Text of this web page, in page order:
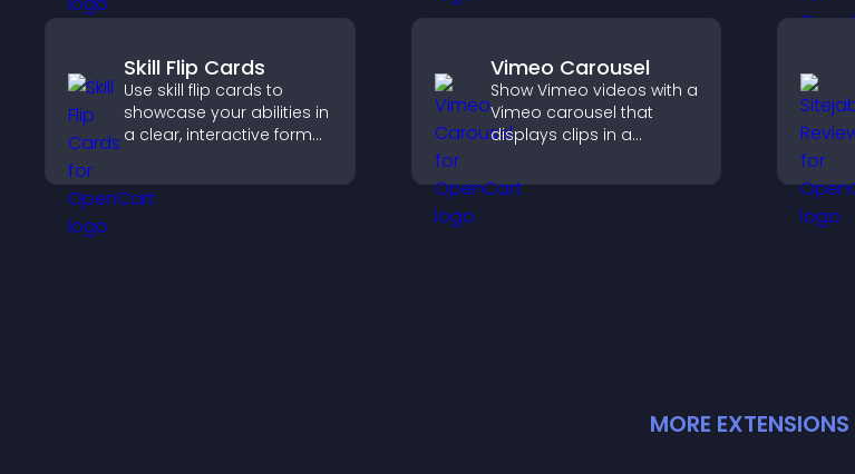
effectively.
Skill Flip Cards
Use skill flip cards to
showcase your abilities in
a clear, interactive format
profile and improves your
chances of getting hired.
Vimeo Carousel
Show Vimeo videos with a
Vimeo carousel that
displays clips in a
boost visibility and
engagement.
MORE EXTENSIONS